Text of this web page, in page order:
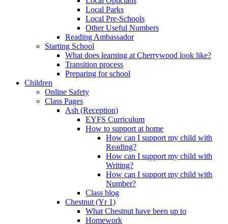
Local Parks
Local Pre-Schools
Other Useful Numbers
Reading Ambassador
Starting School
What does learning at Cherrywood look like?
Transition process
Preparing for school
Children
Online Safety
Class Pages
Ash (Reception)
EYFS Curriculum
How to support at home
How can I support my child with
Reading?
How can I support my child with
Writing?
How can I support my child with
Number?
Class blog
Chestnut (Yr 1)
What Chestnut have been up to
Homework